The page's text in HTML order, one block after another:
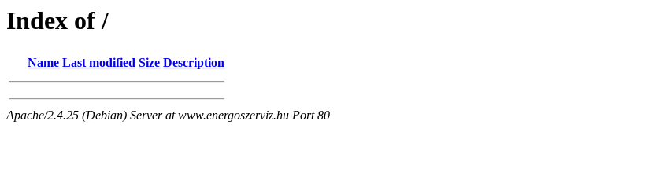
Index of /
Name Last modified Size Description
Apache/2.4.25 (Debian) Server at www.energoszerviz.hu Port 80